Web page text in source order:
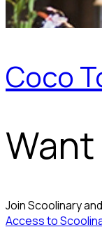
Coco
Join Scoolinary
Access to